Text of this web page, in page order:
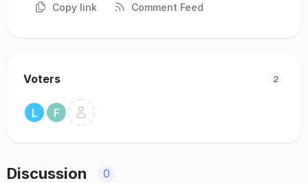
Copy link Comment Feed
Voters 2
Discussion 0